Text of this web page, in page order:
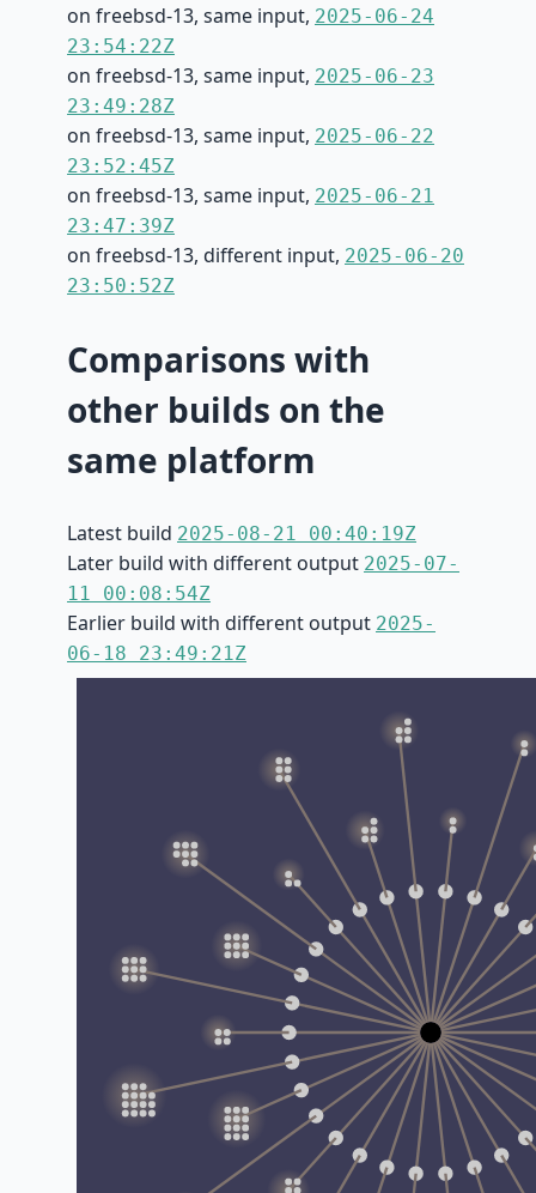
on freebsd-13, same input, 2025-06-24
23:54:22Z
on freebsd-13, same input, 2025-06-23
23:49:28Z
on freebsd-13, same input, 2025-06-22
23:52:45Z
on freebsd-13, same input, 2025-06-21
23:47:39Z
on freebsd-13, different input, 2025-06-20
23:50:52Z
Comparisons with
other builds on the
same platform
Latest build 2025-08-21 00:40:19Z
Later build with different output 2025-07-
11 00:08:54Z
Earlier build with different output 2025-
06-18 23:49:21Z